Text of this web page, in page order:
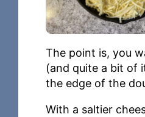
The point is, you
(and quite a bit of
the edge of the
With a saltier